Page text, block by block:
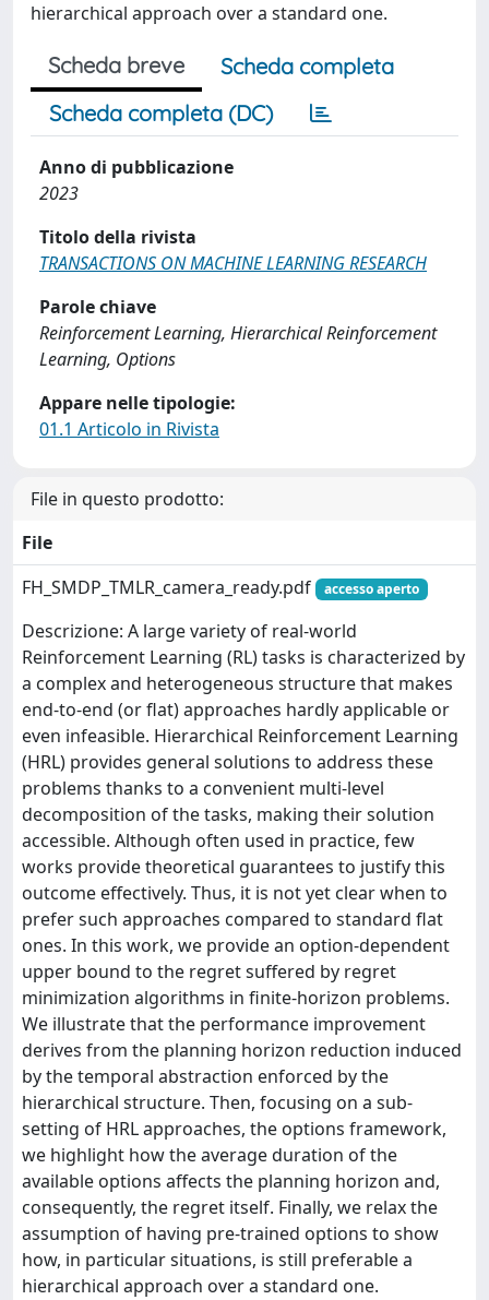
hierarchical approach over a standard one.
Scheda breve
Scheda completa
Scheda completa (DC)
Anno di pubblicazione
2023
Titolo della rivista
TRANSACTIONS ON MACHINE LEARNING RESEARCH
Parole chiave
Reinforcement Learning, Hierarchical Reinforcement
Learning, Options
Appare nelle tipologie:
01.1 Articolo in Rivista
File in questo prodotto:
File
FH_SMDP_TMLR_camera_ready.pdf
accesso aperto
Descrizione: A large variety of real-world
Reinforcement Learning (RL) tasks is characterized by
a complex and heterogeneous structure that makes
end-to-end (or flat) approaches hardly applicable or
even infeasible. Hierarchical Reinforcement Learning
(HRL) provides general solutions to address these
problems thanks to a convenient multi-level
decomposition of the tasks, making their solution
accessible. Although often used in practice, few
works provide theoretical guarantees to justify this
outcome effectively. Thus, it is not yet clear when to
prefer such approaches compared to standard flat
ones. In this work, we provide an option-dependent
upper bound to the regret suffered by regret
minimization algorithms in finite-horizon problems.
We illustrate that the performance improvement
derives from the planning horizon reduction induced
by the temporal abstraction enforced by the
hierarchical structure. Then, focusing on a sub-
setting of HRL approaches, the options framework,
we highlight how the average duration of the
available options affects the planning horizon and,
consequently, the regret itself. Finally, we relax the
assumption of having pre-trained options to show
how, in particular situations, is still preferable a
hierarchical approach over a standard one.